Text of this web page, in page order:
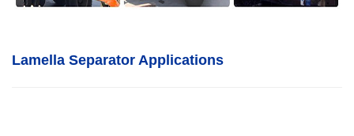
Lamella Separator Applications